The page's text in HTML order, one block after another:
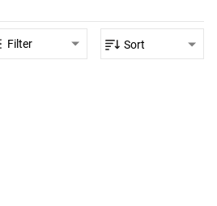
Filter Sort